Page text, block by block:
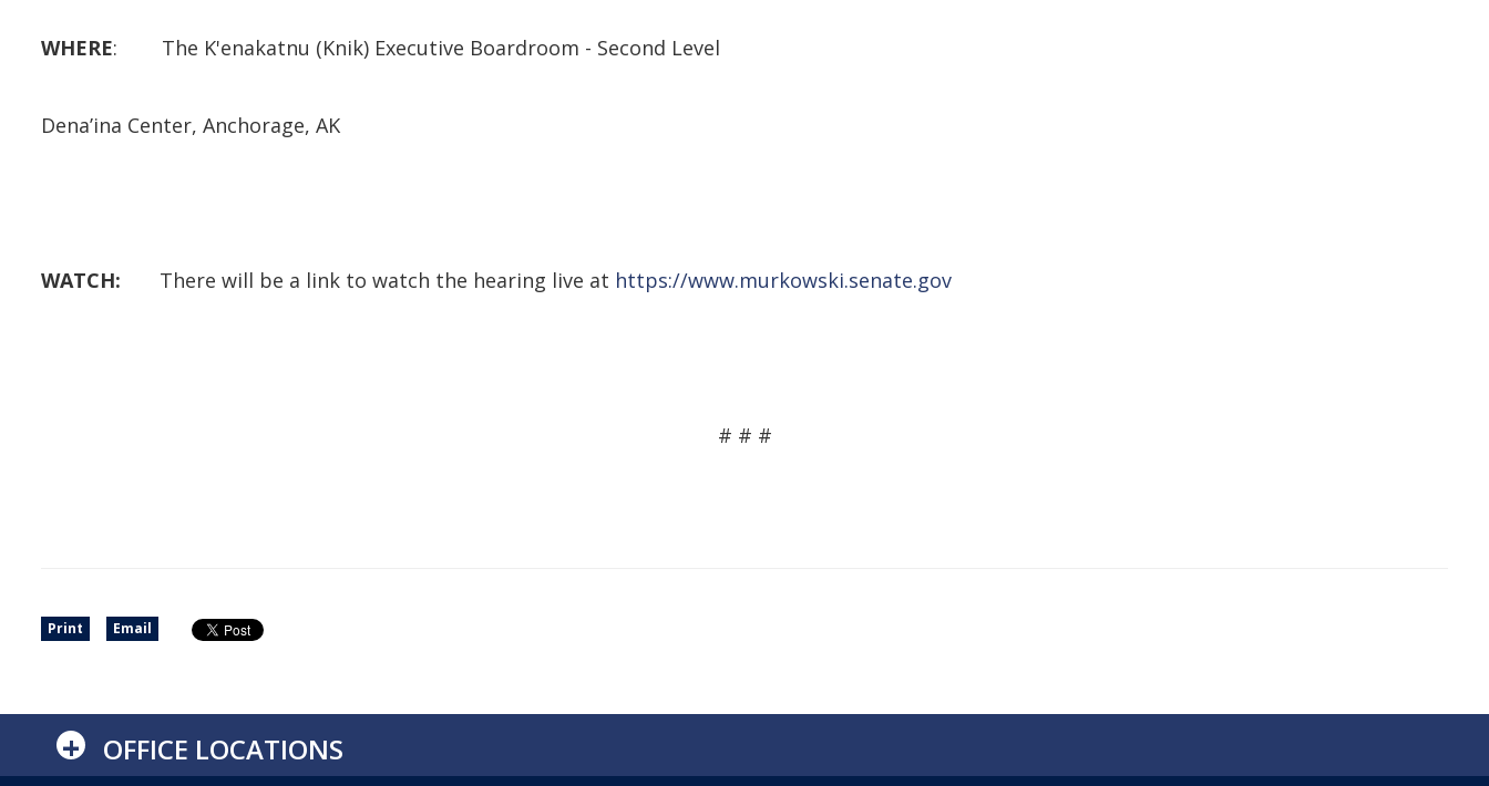
WHERE: The K'enakatnu (Knik) Executive Boardroom - Second Level
Dena’ina Center, Anchorage, AK
WATCH: There will be a link to watch the hearing live at https://www.murkowski.senate.gov
# # #
Print Email
+ OFFICE LOCATIONS